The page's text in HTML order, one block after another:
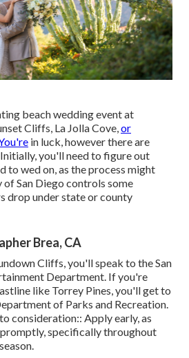
beach wedding event at
Cliffs, La Jolla Cove,or
in luck, however there are
you'll need to figure out
to wed on, as the process might
San Diego controls some
drop under state or county
Brea, CA
Cliffs, you'll speak to theSan
Department. If you're
like Torrey Pines, you'll get to
of Parks and Recreation.
consideration:: Apply early, as
specifically throughout